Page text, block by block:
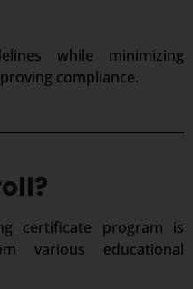
while minimizing
compliance.
certificate program is
various educational